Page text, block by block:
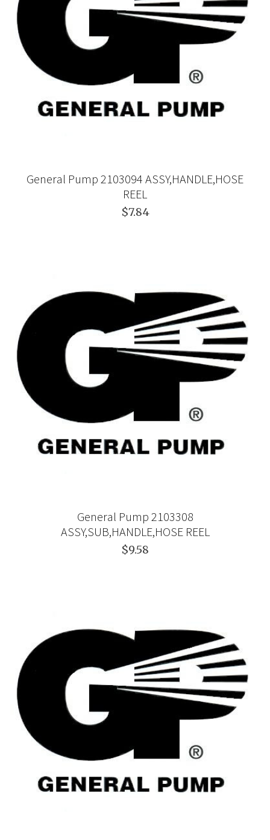
General Pump 2103094 ASSY,HANDLE,HOSE
REEL
$7.84
General Pump 2103308
ASSY,SUB,HANDLE,HOSE REEL
$9.58